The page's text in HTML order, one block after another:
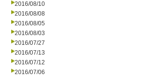
2016/08/10
2016/08/08
2016/08/05
2016/08/03
2016/07/27
2016/07/13
2016/07/12
2016/07/06